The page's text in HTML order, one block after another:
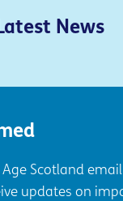
News
Scotland
updates on